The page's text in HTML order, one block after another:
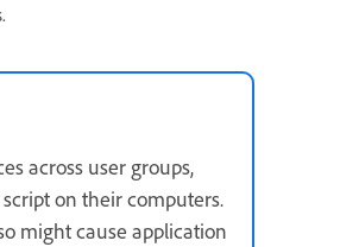
across user groups,
on their computers.
might cause application